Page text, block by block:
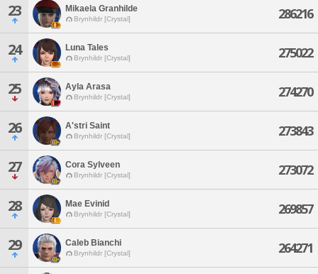
23 Mikaela Granhilde
Brynhildr [Crystal] 286216
24 Luna Tales
Brynhildr [Crystal] 275022
25 Ayla Arasa
Brynhildr [Crystal] 274270
26 A'stri Saint
Brynhildr [Crystal] 273843
27 Cora Sylveen
Brynhildr [Crystal] 273072
28 Mae Evinid
Brynhildr [Crystal] 269857
29 Caleb Bianchi
Brynhildr [Crystal] 264271